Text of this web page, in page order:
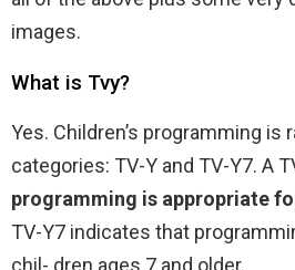
images.
What is Tvy?
Yes. Children’s programming
categories: TV-Y and TV-Y7. A
programming is appropriate
TV-Y7 indicates that